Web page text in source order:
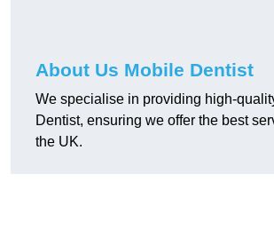
About Us Mobile Dentist
We specialise in providing high-
Dentist, ensuring we offer the best
the UK.